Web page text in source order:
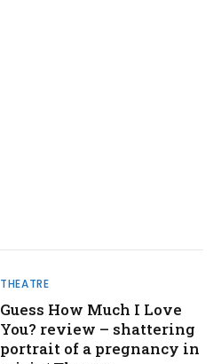
THEATRE
Guess How Much I Love
You? review – shattering
portrait of a pregnancy in